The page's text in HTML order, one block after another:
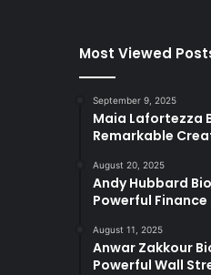
Most Viewed
September 9, 2025
Maia Lafortezza
Remarkable
August 20, 2025
Andy Hubbard
Powerful
August 11, 2025
Anwar Zakkour
Powerful Wall